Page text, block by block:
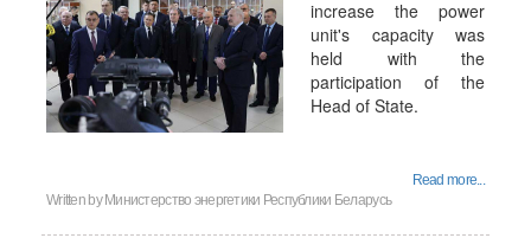
increase the power
unit's capacity was
held with the
participation of the
Head of State.
Read more...
Written by Министерство энергетики Республики Беларусь